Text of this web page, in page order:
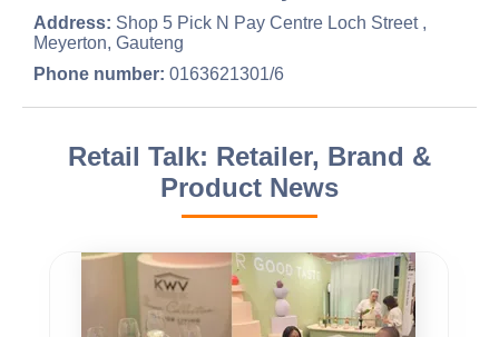
Address: Shop 5 Pick N Pay Centre Loch Street ,
Meyerton, Gauteng
Phone number: 0163621301/6
Retail Talk: Retailer, Brand &
Product News